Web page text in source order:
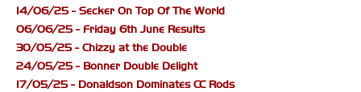
14/06/25 - Secker On Top Of The World
06/06/25 - Friday 6th June Results
30/05/25 - Chizzy at the Double
24/05/25 - Bonner Double Delight
17/05/25 - Donaldson Dominates CC Rods